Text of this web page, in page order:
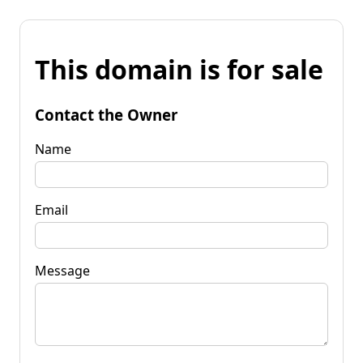
This domain is for sale
Contact the Owner
Name
Email
Message